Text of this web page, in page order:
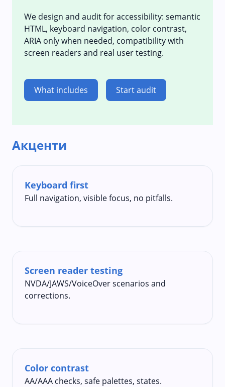
We design and audit for accessibility: semantic
HTML, keyboard navigation, color contrast,
ARIA only when needed, compatibility with
screen readers and real user testing.
What includes Start audit
Акценти
Keyboard first
Full navigation, visible focus, no pitfalls.
Screen reader testing
NVDA/JAWS/VoiceOver scenarios and
corrections.
Color contrast
AA/AAA checks, safe palettes, states.